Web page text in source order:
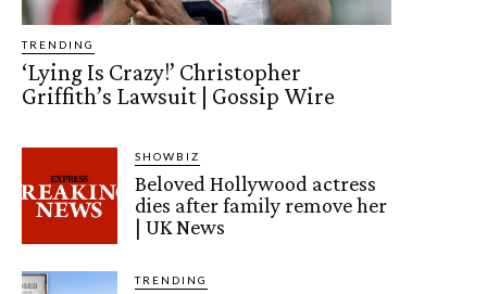
TRENDING
‘Lying Is Crazy!’ Christopher
Griffith’s Lawsuit | Gossip Wire
SHOWBIZ
Beloved Hollywood actress
dies after family remove her
| UK News
TRENDING